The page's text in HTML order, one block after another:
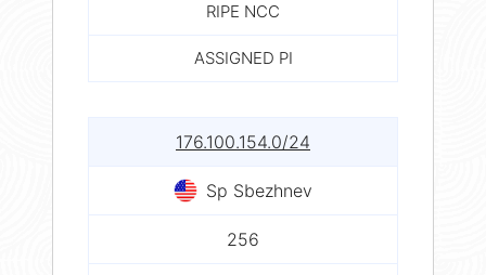
RIPE NCC
ASSIGNED PI
176.100.154.0/24
Sp Sbezhnev
256